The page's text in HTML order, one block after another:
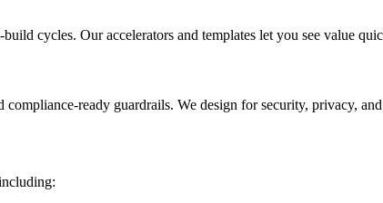
cycles. Our accelerators and templates let you see value
ready guardrails. We design for security, privacy,